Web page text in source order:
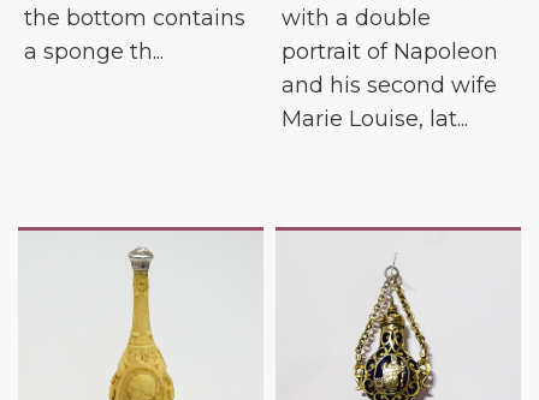
the bottom contains
a sponge th...
with a double
portrait of Napoleon
and his second wife
Marie Louise, lat...